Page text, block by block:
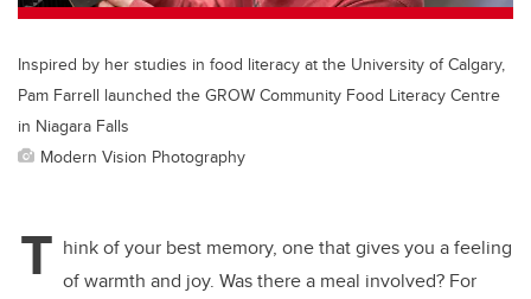
Inspired by her studies in food literacy at the University of Calgary,
Pam Farrell launched the GROW Community Food Literacy Centre
in Niagara Falls
Modern Vision Photography
T hink of your best memory, one that gives you a feeling
of warmth and joy. Was there a meal involved? For